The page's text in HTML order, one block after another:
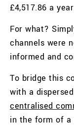
£4,517.86 a
For what?
channels were
informed and
To bridge this
with a
centralised
in the form of a